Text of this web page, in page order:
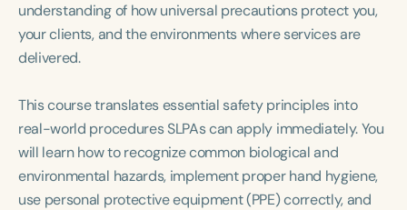
School-Aged
Young Adults Adults
Course Duration
understanding of how universal precautions protect you,
your clients, and the environments where services are
delivered.
This course translates essential safety principles into
real-world procedures SLPAs can apply immediately. You
will learn how to recognize common biological and
environmental hazards, implement proper hand hygiene,
use personal protective equipment (PPE) correctly, and